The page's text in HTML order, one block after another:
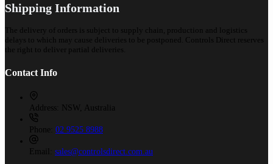
Shipping Information
The delivery of orders is subject to supply chain, production and logistics
delays to which may cause deliveries to be postponed. Controls Direct reserves
the right to deliver partial deliveries.
Contact Info
Address: NSW, Australia
Phone: 02 9525 8988
Email: sales@controlsdirect.com.au